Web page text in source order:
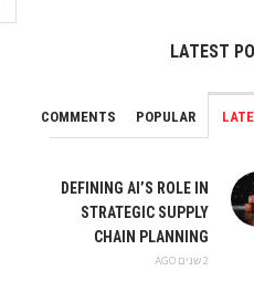
LATEST
POPULAR
COMMENTS
DEFINING AI’S ROLE IN
STRATEGIC SUPPLY
CHAIN PLANNING
2 שנים AGO